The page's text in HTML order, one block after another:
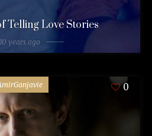
Telling Love Stories
10 years ago
0